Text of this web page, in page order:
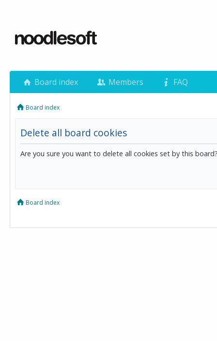
Board index Members FAQ
Board index
Delete all board cookies
Are you sure you want to delete all cookies set by this
Board index